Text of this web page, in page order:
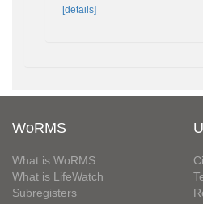
[details]
WoRMS
What is WoRMS
What is LifeWatch
Subregisters